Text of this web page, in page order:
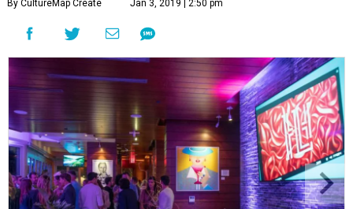
By CultureMap Create Jan 3, 2019 | 2:50 pm